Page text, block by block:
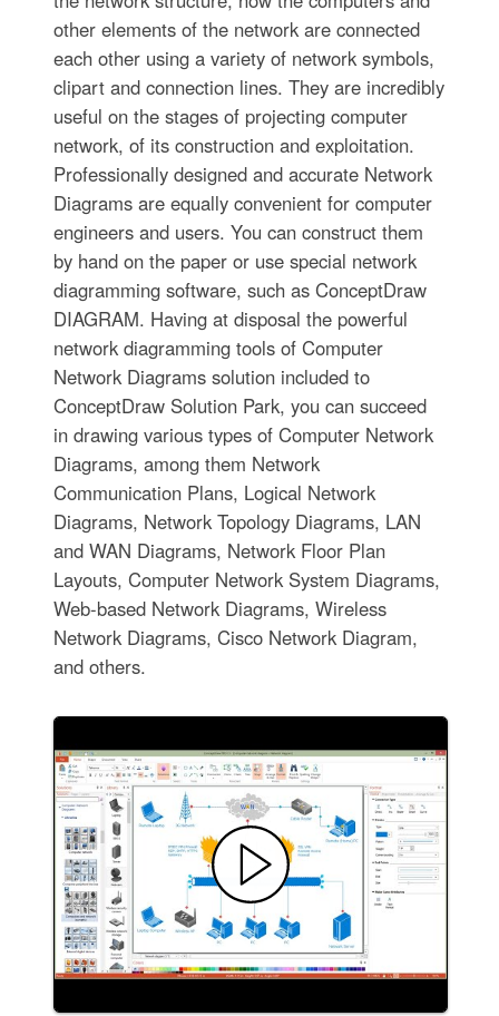
other elements of the network are connected
each other using a variety of network symbols,
clipart and connection lines. They are incredibly
useful on the stages of projecting computer
network, of its construction and exploitation.
Professionally designed and accurate Network
Diagrams are equally convenient for computer
engineers and users. You can construct them
by hand on the paper or use special network
diagramming software, such as ConceptDraw
DIAGRAM. Having at disposal the powerful
network diagramming tools of Computer
Network Diagrams solution included to
ConceptDraw Solution Park, you can succeed
in drawing various types of Computer Network
Diagrams, among them Network
Communication Plans, Logical Network
Diagrams, Network Topology Diagrams, LAN
and WAN Diagrams, Network Floor Plan
Layouts, Computer Network System Diagrams,
Web-based Network Diagrams, Wireless
Network Diagrams, Cisco Network Diagram,
and others.